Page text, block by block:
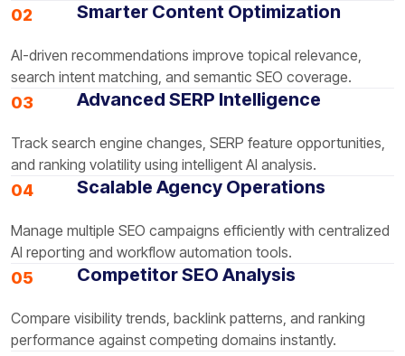
02 Smarter Content Optimization
AI-driven recommendations improve topical relevance,
search intent matching, and semantic SEO coverage.
03 Advanced SERP Intelligence
Track search engine changes, SERP feature opportunities,
and ranking volatility using intelligent AI analysis.
04 Scalable Agency Operations
Manage multiple SEO campaigns efficiently with centralized
AI reporting and workflow automation tools.
05 Competitor SEO Analysis
Compare visibility trends, backlink patterns, and ranking
performance against competing domains instantly.